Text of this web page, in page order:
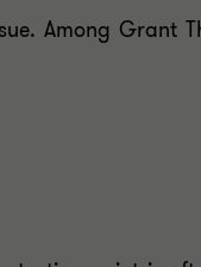
Among Grant